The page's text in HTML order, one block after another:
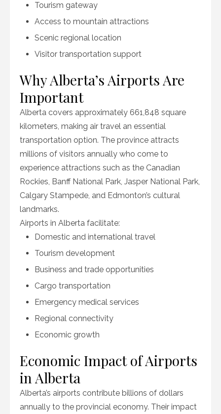
Tourism gateway
Access to mountain attractions
Scenic regional location
Visitor transportation support
Why Alberta’s Airports Are
Important
Alberta covers approximately 661,848 square
kilometers, making air travel an essential
transportation option. The province attracts
millions of visitors annually who come to
experience attractions such as the Canadian
Rockies, Banff National Park, Jasper National Park,
Calgary Stampede, and Edmonton’s cultural
landmarks.
Airports in Alberta facilitate:
Domestic and international travel
Tourism development
Business and trade opportunities
Cargo transportation
Emergency medical services
Regional connectivity
Economic growth
Economic Impact of Airports
in Alberta
Alberta’s airports contribute billions of dollars
annually to the provincial economy. Their impact